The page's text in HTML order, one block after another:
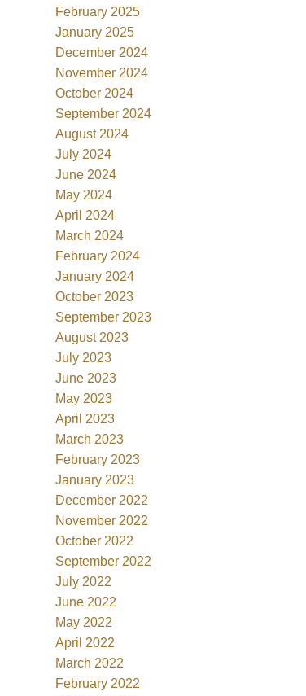
February 2025
January 2025
December 2024
November 2024
October 2024
September 2024
August 2024
July 2024
June 2024
May 2024
April 2024
March 2024
February 2024
January 2024
October 2023
September 2023
August 2023
July 2023
June 2023
May 2023
April 2023
March 2023
February 2023
January 2023
December 2022
November 2022
October 2022
September 2022
July 2022
June 2022
May 2022
April 2022
March 2022
February 2022